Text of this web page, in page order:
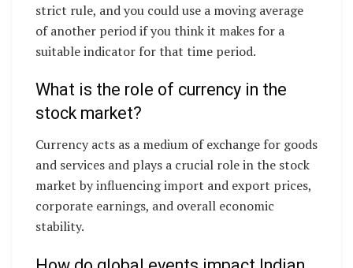
strict rule, and you could use a moving average
of another period if you think it makes for a
suitable indicator for that time period.
What is the role of currency in the
stock market?
Currency acts as a medium of exchange for goods
and services and plays a crucial role in the stock
market by influencing import and export prices,
corporate earnings, and overall economic
stability.